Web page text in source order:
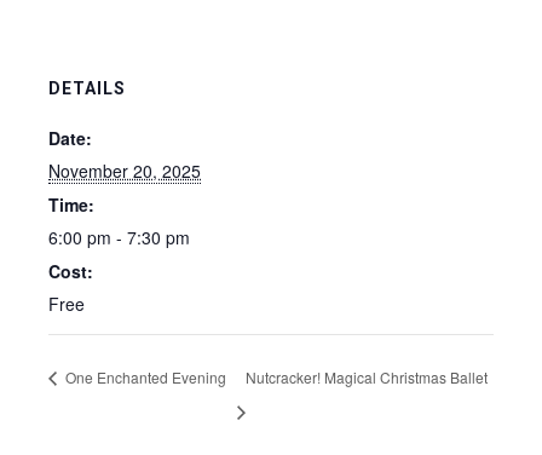
DETAILS
Date:
November 20, 2025
Time:
6:00 pm - 7:30 pm
Cost:
Free
One Enchanted Evening Nutcracker! Magical Christmas Ballet